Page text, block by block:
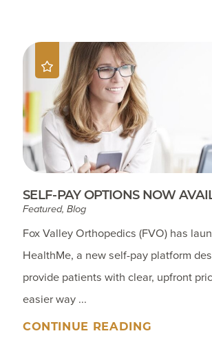
SELF-PAY OPTIONS NOW
Featured, Blog
Fox Valley Orthopedics (FVO) has
HealthMe, a new self-pay platform
provide patients with clear, upfront
easier way ...
CONTINUE READING